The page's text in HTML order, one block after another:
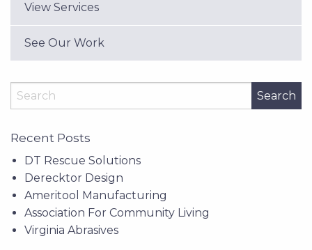
View Services
See Our Work
Search
Recent Posts
DT Rescue Solutions
Derecktor Design
Ameritool Manufacturing
Association For Community Living
Virginia Abrasives